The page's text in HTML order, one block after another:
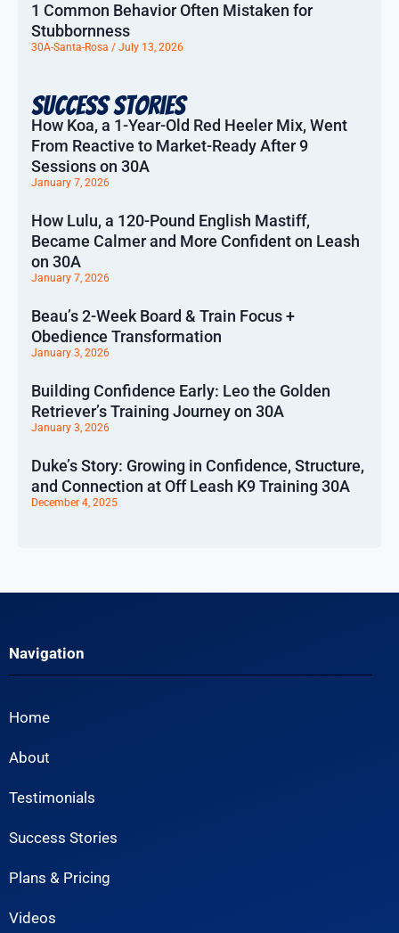
1 Common Behavior Often Mistaken for
Stubbornness
30A-Santa-Rosa July 13, 2026
Success Stories
How Koa, a 1-Year-Old Red Heeler Mix, Went
From Reactive to Market-Ready After 9
Sessions on 30A
January 7, 2026
How Lulu, a 120-Pound English Mastiff,
Became Calmer and More Confident on Leash
on 30A
January 7, 2026
Beau’s 2-Week Board & Train Focus +
Obedience Transformation
January 3, 2026
Building Confidence Early: Leo the Golden
Retriever’s Training Journey on 30A
January 3, 2026
Duke’s Story: Growing in Confidence, Structure,
and Connection at Off Leash K9 Training 30A
December 4, 2025
Navigation
Home
About
Testimonials
Success Stories
Plans & Pricing
Videos